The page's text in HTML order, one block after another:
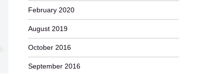
February 2020
August 2019
October 2016
September 2016